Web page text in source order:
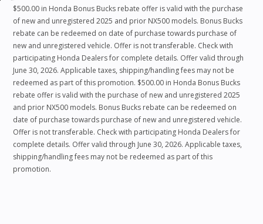
$500.00 in Honda Bonus Bucks rebate offer is valid with the purchase
of new and unregistered 2025 and prior NX500 models. Bonus Bucks
rebate can be redeemed on date of purchase towards purchase of
new and unregistered vehicle. Offer is not transferable. Check with
participating Honda Dealers for complete details. Offer valid through
June 30, 2026. Applicable taxes, shipping/handling fees may not be
redeemed as part of this promotion. $500.00 in Honda Bonus Bucks
rebate offer is valid with the purchase of new and unregistered 2025
and prior NX500 models. Bonus Bucks rebate can be redeemed on
date of purchase towards purchase of new and unregistered vehicle.
Offer is not transferable. Check with participating Honda Dealers for
complete details. Offer valid through June 30, 2026. Applicable taxes,
shipping/handling fees may not be redeemed as part of this
promotion.